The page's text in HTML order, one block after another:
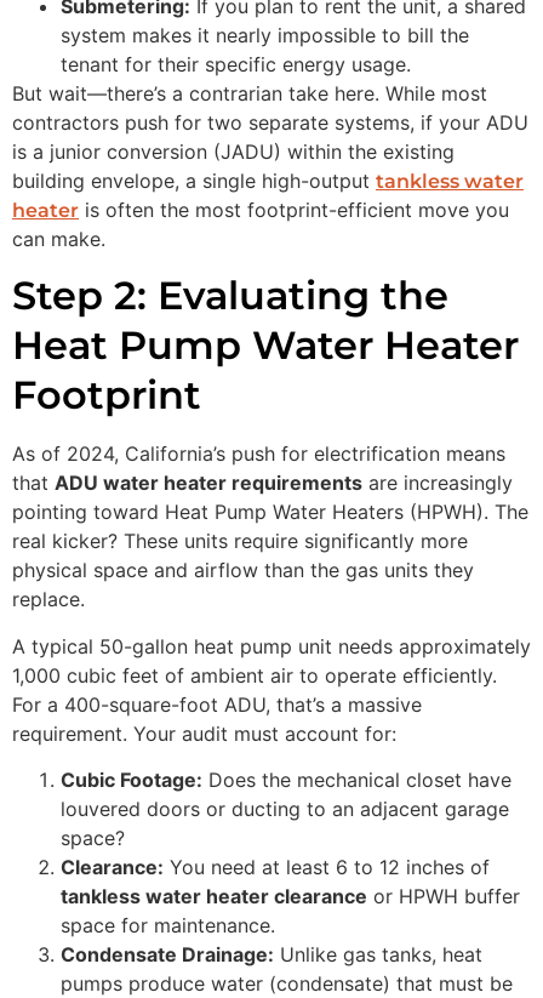
Submetering: If you plan to rent the unit, a shared
system makes it nearly impossible to bill the
tenant for their specific energy usage.
But wait—there’s a contrarian take here. While most
contractors push for two separate systems, if your ADU
is a junior conversion (JADU) within the existing
building envelope, a single high-output tankless water
heater is often the most footprint-efficient move you
can make.
Step 2: Evaluating the
Heat Pump Water Heater
Footprint
As of 2024, California’s push for electrification means
that ADU water heater requirements are increasingly
pointing toward Heat Pump Water Heaters (HPWH). The
real kicker? These units require significantly more
physical space and airflow than the gas units they
replace.
A typical 50-gallon heat pump unit needs approximately
1,000 cubic feet of ambient air to operate efficiently.
For a 400-square-foot ADU, that’s a massive
requirement. Your audit must account for:
Cubic Footage: Does the mechanical closet have
louvered doors or ducting to an adjacent garage
space?
Clearance: You need at least 6 to 12 inches of
tankless water heater clearance or HPWH buffer
space for maintenance.
Condensate Drainage: Unlike gas tanks, heat
pumps produce water (condensate) that must be